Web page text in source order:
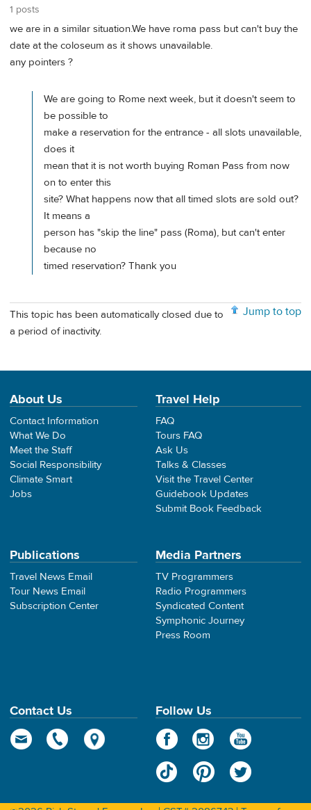
1 posts
we are in a similar situation.We have roma pass but can't buy the
date at the coloseum as it shows unavailable.
any pointers ?
We are going to Rome next week, but it doesn't seem to
be possible to
make a reservation for the entrance - all slots unavailable,
does it
mean that it is not worth buying Roman Pass from now
on to enter this
site? What happens now that all timed slots are sold out?
It means a
person has "skip the line" pass (Roma), but can't enter
because no
timed reservation? Thank you
Jump to top
This topic has been automatically closed due to
a period of inactivity.
About Us
Contact Information
What We Do
Meet the Staff
Social Responsibility
Climate Smart
Jobs
Travel Help
FAQ
Tours FAQ
Ask Us
Talks & Classes
Visit the Travel Center
Guidebook Updates
Submit Book Feedback
Publications
Travel News Email
Tour News Email
Subscription Center
Media Partners
TV Programmers
Radio Programmers
Syndicated Content
Symphonic Journey
Press Room
Contact Us Follow Us